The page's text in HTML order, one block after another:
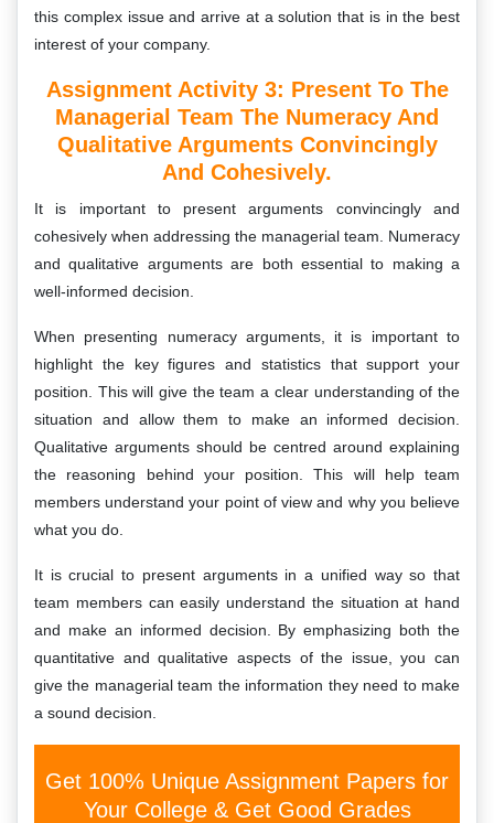
this complex issue and arrive at a solution that is in the best
interest of your company.
Assignment Activity 3: Present To The
Managerial Team The Numeracy And
Qualitative Arguments Convincingly
And Cohesively.
It is important to present arguments convincingly and
cohesively when addressing the managerial team. Numeracy
and qualitative arguments are both essential to making a
well-informed decision.
When presenting numeracy arguments, it is important to
highlight the key figures and statistics that support your
position. This will give the team a clear understanding of the
situation and allow them to make an informed decision.
Qualitative arguments should be centred around explaining
the reasoning behind your position. This will help team
members understand your point of view and why you believe
what you do.
It is crucial to present arguments in a unified way so that
team members can easily understand the situation at hand
and make an informed decision. By emphasizing both the
quantitative and qualitative aspects of the issue, you can
give the managerial team the information they need to make
a sound decision.
Get 100% Unique Assignment Papers for
Your College & Get Good Grades